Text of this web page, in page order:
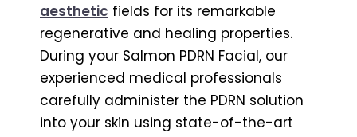
aesthetic fields for its remarkable
regenerative and healing properties.
During your Salmon PDRN Facial, our
experienced medical professionals
carefully administer the PDRN solution
into your skin using state-of-the-art